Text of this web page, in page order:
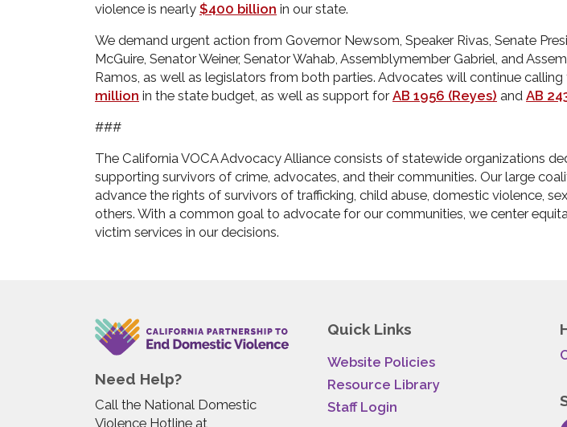
violence is nearly $400 billion in our state.
We demand urgent action from Governor Newsom, Speaker Rivas, Senate
McGuire, Senator Weiner, Senator Wahab, Assemblymember Gabriel, and
Ramos, as well as legislators from both parties. Advocates will continue
million in the state budget, as well as support forAB 1956 (Reyes) and AB
###
The California VOCA Advocacy Alliance consists of statewide organizations
supporting survivors of crime, advocates, and their communities. Our large
advance the rights of survivors of trafficking, child abuse, domestic violence,
others. With a common goal to advocate for our communities, we center
victim services in our decisions.
Need Help?
Call the National Domestic
Violence Hotline at
Quick Links
Website Policies
Resource Library
Staff Login